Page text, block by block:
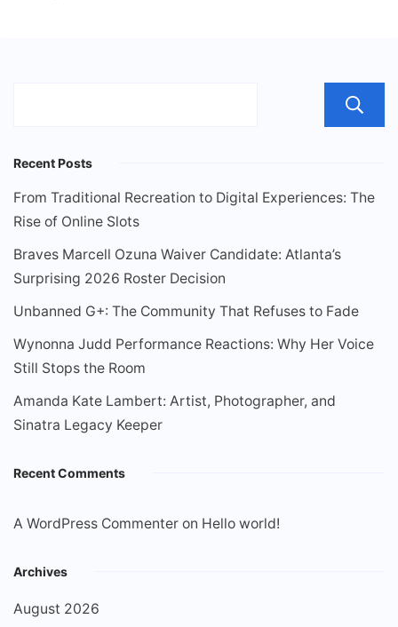
Recent Posts
From Traditional Recreation to Digital Experiences: The
Rise of Online Slots
Braves Marcell Ozuna Waiver Candidate: Atlanta’s
Surprising 2026 Roster Decision
Unbanned G+: The Community That Refuses to Fade
Wynonna Judd Performance Reactions: Why Her Voice
Still Stops the Room
Amanda Kate Lambert: Artist, Photographer, and
Sinatra Legacy Keeper
Recent Comments
A WordPress Commenter on Hello world!
Archives
August 2026